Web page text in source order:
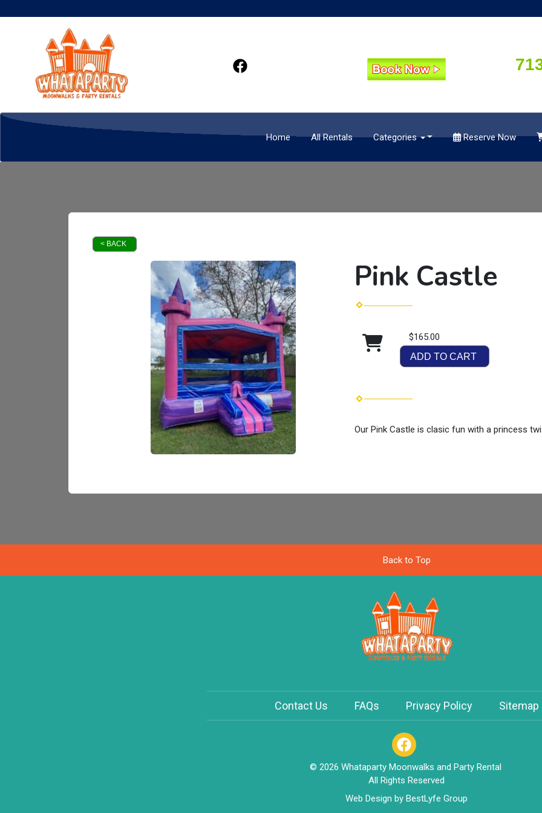
Home All Rentals Categories Reserve Now
< BACK
Pink Castle
$165.00
ADD TO CART
Our Pink Castle is clasic fun with a princess
Back to Top
Contact Us FAQs Privacy Policy Sitemap
© 2026 Whataparty Moonwalks and Party Rental
All Rights Reserved
Web Design by BestLyfe Group